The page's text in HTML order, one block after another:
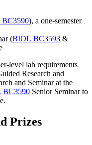
), a one-semester
(BIOL BC3593 &
level lab requirements
Research and
and Seminar at the
BC3590 Senior Seminar to
Prizes